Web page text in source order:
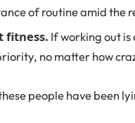
of routine amid the
fitness. If working out
no matter how
people have been